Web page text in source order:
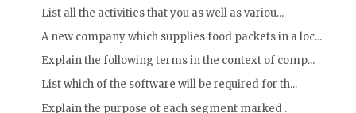
List all the activities that you as well as variou...
A new company which supplies food packets in a loc...
Explain the following terms in the context of comp...
List which of the software will be required for th...
Explain the purpose of each segment marked .